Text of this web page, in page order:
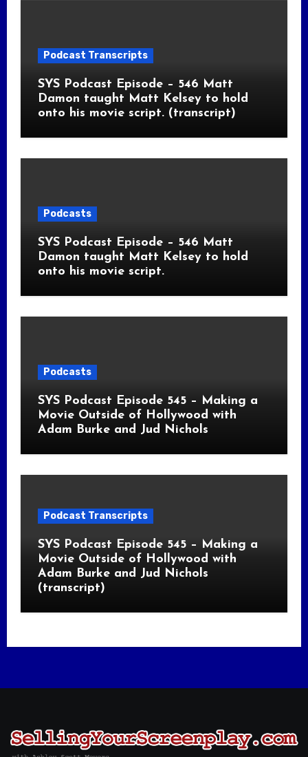
Podcast Transcripts
SYS Podcast Episode – 546 Matt
Damon taught Matt Kelsey to hold
onto his movie script. (transcript)
Podcasts
SYS Podcast Episode – 546 Matt
Damon taught Matt Kelsey to hold
onto his movie script.
Podcasts
SYS Podcast Episode 545 – Making a
Movie Outside of Hollywood with
Adam Burke and Jud Nichols
Podcast Transcripts
SYS Podcast Episode 545 – Making a
Movie Outside of Hollywood with
Adam Burke and Jud Nichols
(transcript)